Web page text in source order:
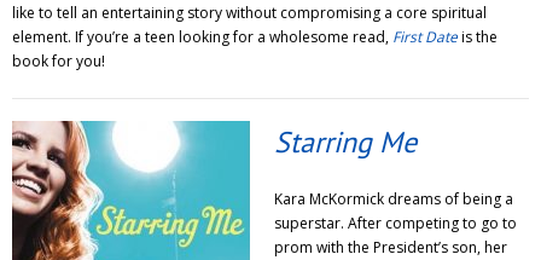
like to tell an entertaining story without compromising a core spiritual
element. If you’re a teen looking for a wholesome read, First Dateis the
book for you!
Starring Me
Kara McKormick dreams of being a
superstar. After competing to go to
prom with the President’s son, her